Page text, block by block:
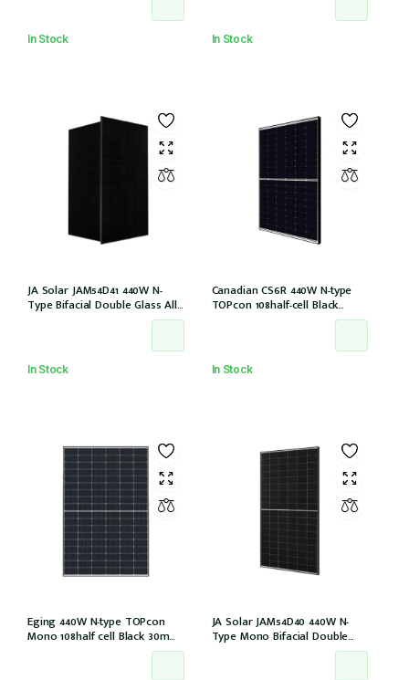
[JAM54D40-440/LB (IEC 61215-
2021)]
In Stock In Stock
JA Solar JAM54D41 440W N-
Type Bifacial Double Glass All
Black 108 Halfcells 30mm MC4
In Stock
Canadian CS6R 440W N-type
TOPcon 108half-cell Black
In Stock
Eging 440W N-type TOPcon
Mono 108half cell Black 30mm,
JA Solar JAM54D40 440W N-
Type Mono Bifacial Double
Glass Black Frame 108 Halfcells